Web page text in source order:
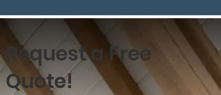
Is there something better than
Request a Free
Quote!